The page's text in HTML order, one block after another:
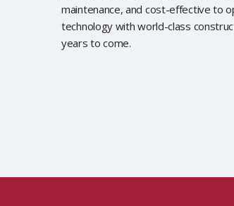
maintenance, and cost-effective to
technology with world-class
years to come.